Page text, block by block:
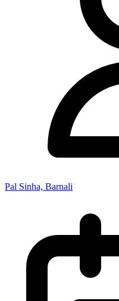
Pal Sinha, Barnali